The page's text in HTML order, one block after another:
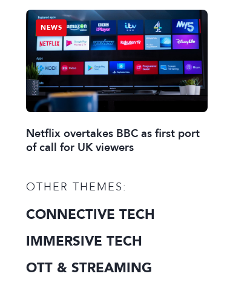
NEWS
Netflix overtakes BBC as first port
of call for UK viewers
OTHER THEMES:
CONNECTIVE TECH
IMMERSIVE TECH
OTT & STREAMING